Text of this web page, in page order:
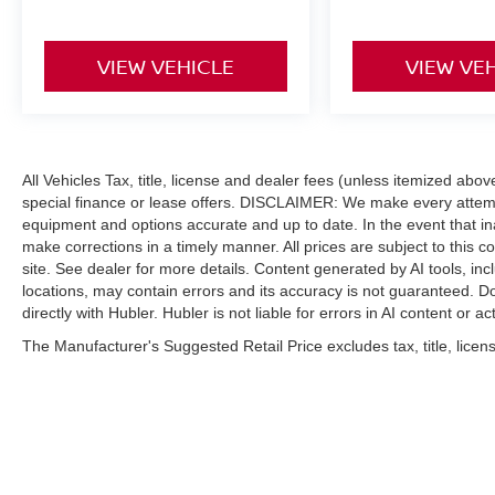
VIEW VEHICLE VIEW
All Vehicles Tax, title, license and dealer fees (unless itemized
special finance or lease offers. DISCLAIMER: We make every
equipment and options accurate and up to date. In the event that
make corrections in a timely manner. All prices are subject to this
site. See dealer for more details. Content generated by AI tools,
locations, may contain errors and its accuracy is not guaranteed.
directly with Hubler. Hubler is not liable for errors in AI content or
The Manufacturer's Suggested Retail Price excludes tax, title,